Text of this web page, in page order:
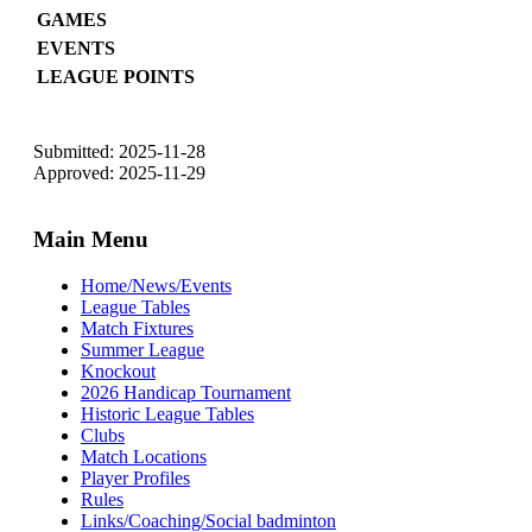
GAMES
EVENTS
LEAGUE POINTS
Submitted: 2025-11-28
Approved: 2025-11-29
Main Menu
Home/News/Events
League Tables
Match Fixtures
Summer League
Knockout
2026 Handicap Tournament
Historic League Tables
Clubs
Match Locations
Player Profiles
Rules
Links/Coaching/Social badminton